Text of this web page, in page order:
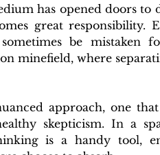
has opened doors to
great responsibility.
be mistaken
minefield, where
approach, one
skepticism. In a
is a handy tool,